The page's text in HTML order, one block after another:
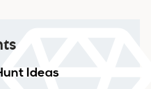
Ideas